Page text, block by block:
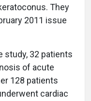
They
2011 issue
study, 32 patients
of acute
128 patients
cardiac